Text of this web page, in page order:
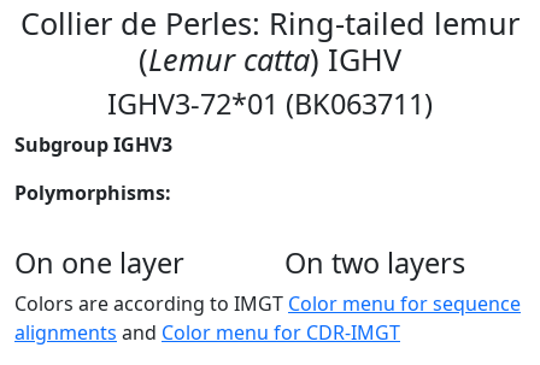
Collier de Perles: Ring-tailed lemur
(Lemur catta) IGHV
IGHV3-72*01 (BK063711)
Subgroup IGHV3
Polymorphisms:
On one layer On two layers
Colors are according to IMGT Color menu for sequence
alignments and Color menu for CDR-IMGT